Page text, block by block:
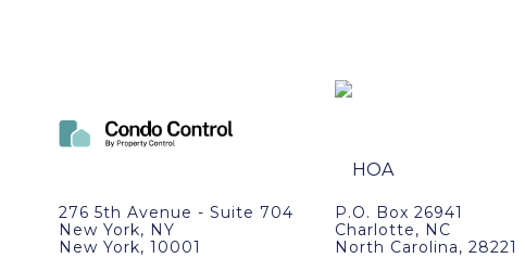
276 5th Avenue - Suite 704
New York, NY
New York, 10001
P.O. Box 26941
Charlotte, NC
North Carolina, 28221